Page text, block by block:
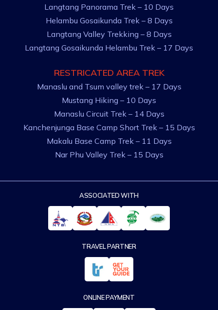
Langtang Panorama Trek – 10 Days
Helambu Gosaikunda Trek – 8 Days
Langtang Valley Trekking – 8 Days
Langtang Gosaikunda Helambu Trek – 17 Days
RESTRICATED AREA TREK
Manaslu and Tsum valley trek – 17 Days
Mustang Hiking – 10 Days
Manaslu Circuit Trek – 14 Days
Kanchenjunga Base Camp Short Trek – 15 Days
Makalu Base Camp Trek – 11 Days
Nar Phu Valley Trek – 15 Days
ASSOCIATED WITH
TRAVEL PARTNER
ONLINE PAYMENT